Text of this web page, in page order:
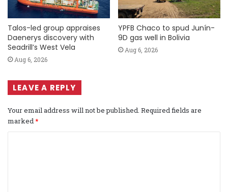
Talos-led group appraises
Daenerys discovery with
Seadrill’s West Vela
Aug 6, 2026
YPFB Chaco to spud Junín-
9D gas well in Bolivia
Aug 6, 2026
LEAVE A REPLY
Your email address will not be published. Required fields are
marked*